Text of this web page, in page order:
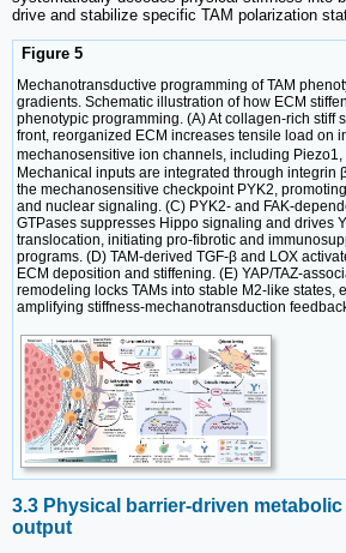
drive and stabilize specific TAM polarization
Figure 5
Mechanotransductive programming of TAM
gradients. Schematic illustration of how ECM
phenotypic programming. (A) At collagen-rich stiff
front, reorganized ECM increases tensile load on
mechanosensitive ion channels, including Piezo1,
Mechanical inputs are integrated through integrin
the mechanosensitive checkpoint PYK2,
and nuclear signaling. (C) PYK2- and FAK-
GTPases suppresses Hippo signaling and drives
translocation, initiating pro-fibrotic and
programs. (D) TAM-derived TGF-β and LOX
ECM deposition and stiffening. (E) YAP/TAZ-
remodeling locks TAMs into stable M2-like states,
amplifying stiffness-mechanotransduction
3.3 Physical barrier-driven
output